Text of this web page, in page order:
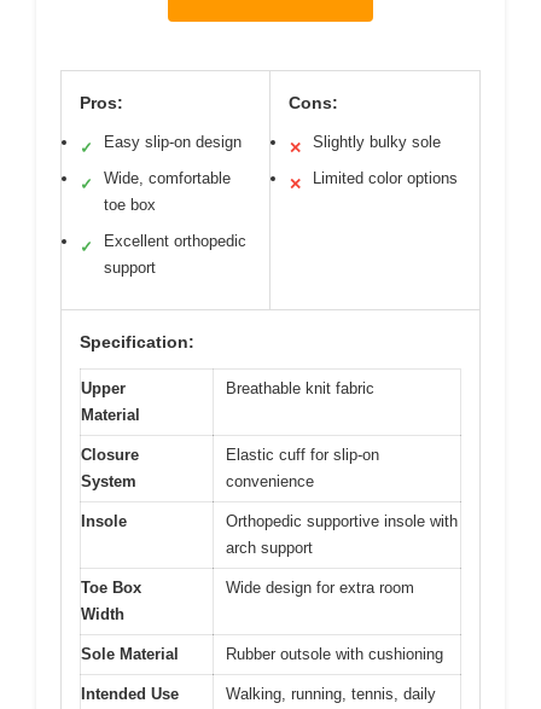
Pros:
✓ Easy slip-on design
✓
Wide, comfortable
toe box
✓
Excellent orthopedic
support
Cons:
✕ Slightly bulky sole
✕ Limited color options
Specification:
Upper
Material
Breathable knit fabric
Closure
System
Elastic cuff for slip-on
convenience
Insole
Orthopedic supportive insole with
arch support
Toe Box
Width
Wide design for extra room
Sole Material Rubber outsole with cushioning
Intended Use
Walking, running, tennis, daily